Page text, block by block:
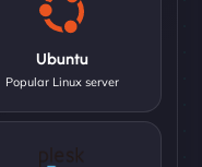
Ubuntu
Popular Linux server